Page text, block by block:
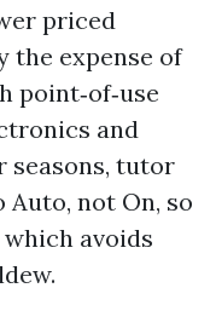
priced
the expense of
point‑of‑use
and
seasons, tutor
not On, so
avoids